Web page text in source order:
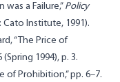
a Failure,” Policy
Institute, 1991).
“The Price of
(Spring 1994), p. 3.
of Prohibition,” pp. 6–7.